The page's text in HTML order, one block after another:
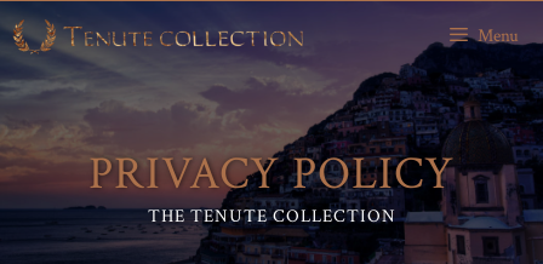
Skip
to
content
Menu
PRIVACY POLICY
THE TENUTE COLLECTION